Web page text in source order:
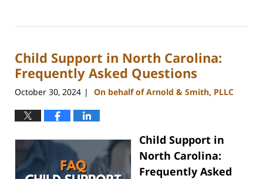
22,
1:38
pm
Child Support in North Carolina:
Frequently Asked Questions
October 30, 2024 | On behalf of Arnold & Smith, PLLC
Child Support in
North Carolina:
Frequently Asked